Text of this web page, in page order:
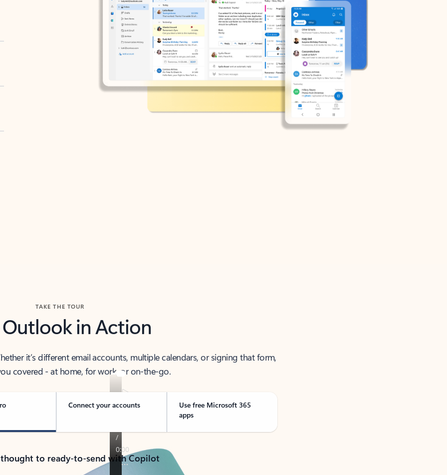
TAKE THE TOUR
Outlook in Action
it’s different email accounts, multiple calendars, or signing that form,
covered - at home, for work, or on-the-go.
Connect your accounts
Use free Microsoft 365
apps
to ready-to-send with Copilot